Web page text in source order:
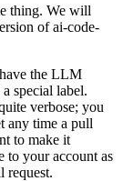
thing. We will
of ai-code-
the LLM
special label.
verbose; you
any time a pull
to make it
to your account as
request.